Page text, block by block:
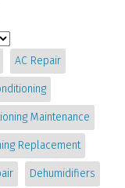
AC Repair
Maintenance
Replacement
Dehumidifiers